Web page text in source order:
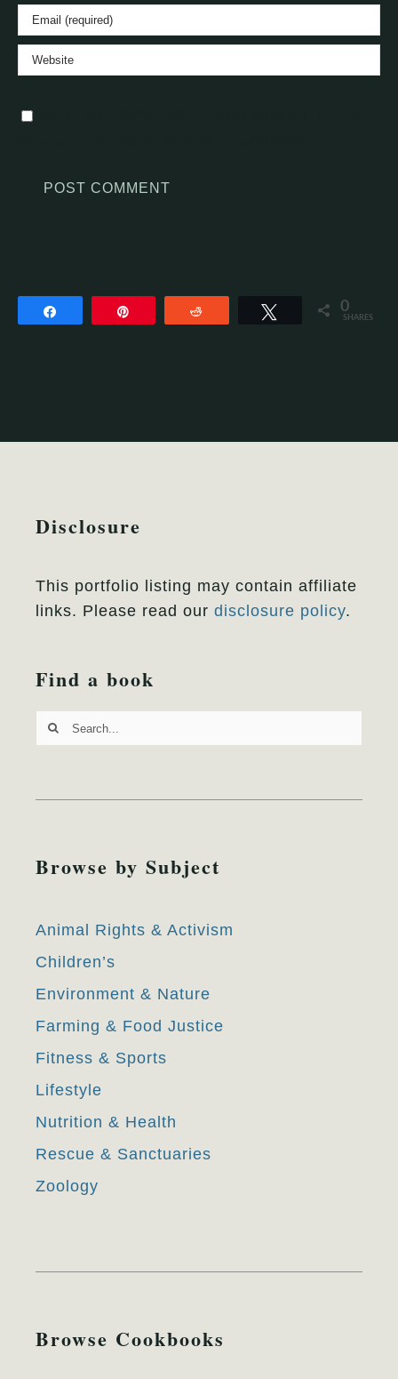
Tweet 0
SHARES
Disclosure
This portfolio listing may contain affiliate
links. Please read our disclosure policy.
Find a book
Search
for:
Browse by Subject
Animal Rights & Activism
Children’s
Environment & Nature
Farming & Food Justice
Fitness & Sports
Lifestyle
Nutrition & Health
Rescue & Sanctuaries
Zoology
Browse Cookbooks